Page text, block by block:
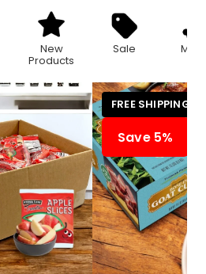
New
Products
Sale
FREE SHIPPING!
Save 5%